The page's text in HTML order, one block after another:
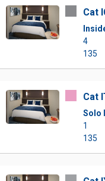
Cat
4
135
Cat
Solo
1
135